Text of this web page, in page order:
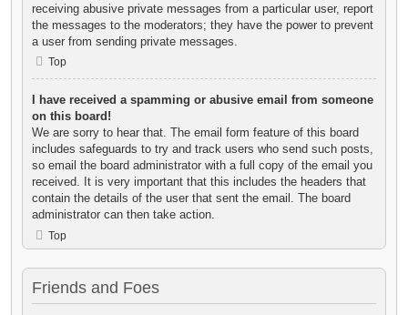
receiving abusive private messages from a particular user, report
the messages to the moderators; they have the power to prevent
a user from sending private messages.
Top
I have received a spamming or abusive email from someone
on this board!
We are sorry to hear that. The email form feature of this board
includes safeguards to try and track users who send such posts,
so email the board administrator with a full copy of the email you
received. It is very important that this includes the headers that
contain the details of the user that sent the email. The board
administrator can then take action.
Top
Friends and Foes